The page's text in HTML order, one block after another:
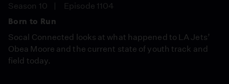
Season 10
Episode 1104
Born to Run
Socal Connected looks at what happened to LA Jets’
Obea Moore and the current state of youth track and
field today.